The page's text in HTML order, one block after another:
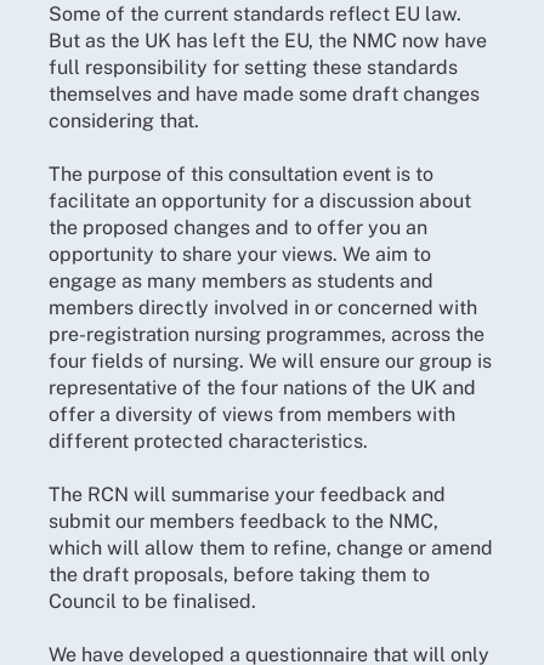
Some of the current standards reflect EU law.
But as the UK has left the EU, the NMC now have
full responsibility for setting these standards
themselves and have made some draft changes
considering that.
The purpose of this consultation event is to
facilitate an opportunity for a discussion about
the proposed changes and to offer you an
opportunity to share your views. We aim to
engage as many members as students and
members directly involved in or concerned with
pre-registration nursing programmes, across the
four fields of nursing. We will ensure our group is
representative of the four nations of the UK and
offer a diversity of views from members with
different protected characteristics.
The RCN will summarise your feedback and
submit our members feedback to the NMC,
which will allow them to refine, change or amend
the draft proposals, before taking them to
Council to be finalised.
We have developed a questionnaire that will only